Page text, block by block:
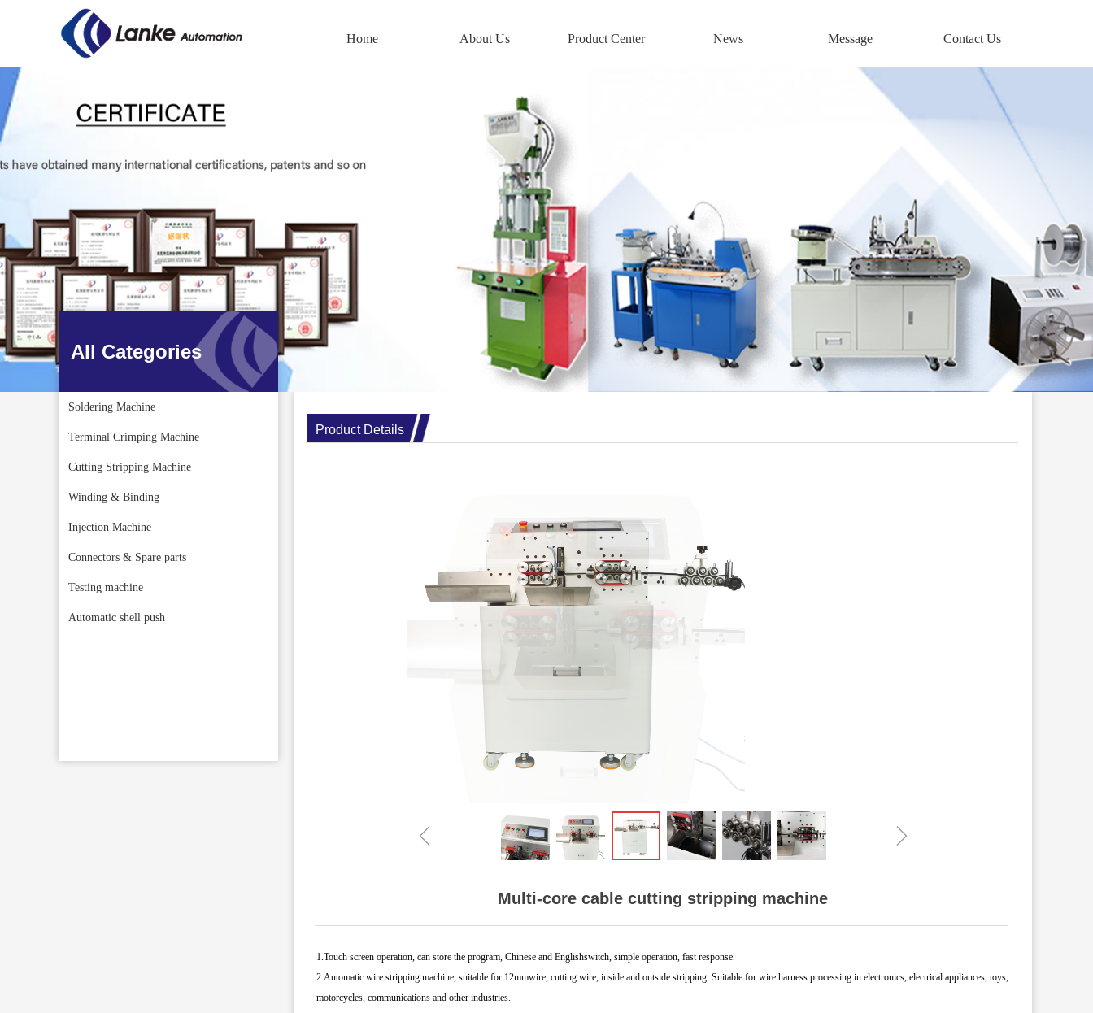
Home About Us Product Center News Message Contact Us
Multi-core cable cutting stripping machine
1.Touch screen operation, can store the program, Chinese and Englishswitch, simple operation, fastresponse.
2.Automatic wire stripping machine, suitable for 12mmwire, cutting wire, inside and outside stripping. Suitable for wire harness processing in electronics, electrical appliances, toys,
motorcycles, communications and other industries.
ꁆ ꁇ
Product Details
Soldering Machine
Terminal Crimping Machine
Cutting Stripping Machine
Winding & Binding
Injection Machine
Connectors & Spare parts
Testing machine
Automatic shell push
All Categories